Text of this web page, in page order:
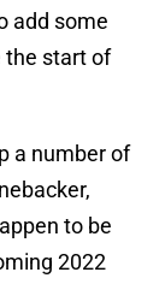
add some
the start of
a number of
to be
2022